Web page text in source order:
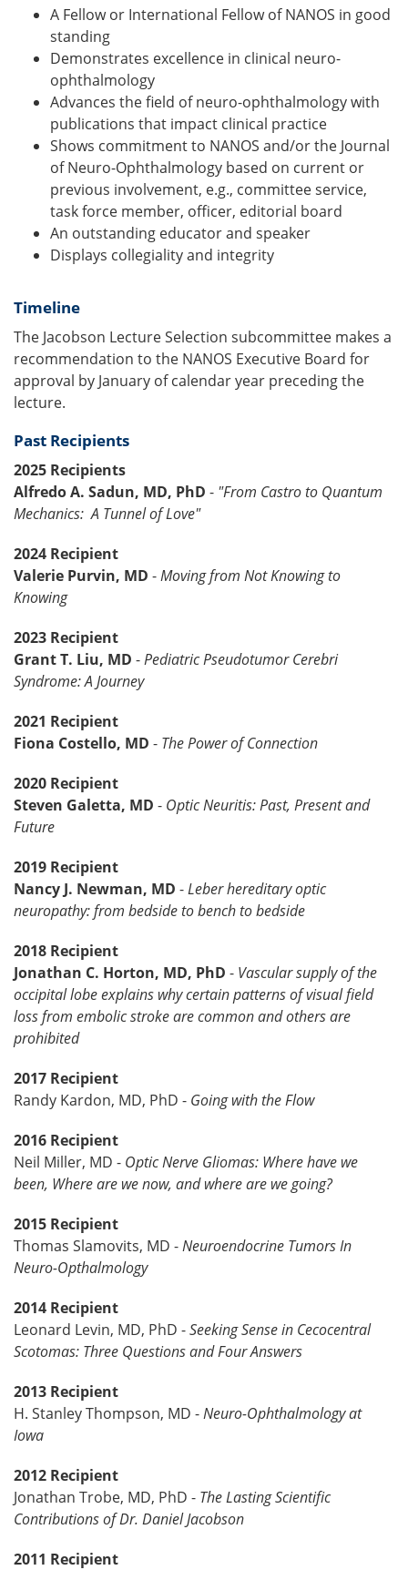
A Fellow or International Fellow of NANOS in good
standing
Demonstrates excellence in clinical neuro-
ophthalmology
Advances the field of neuro-ophthalmology with
publications that impact clinical practice
Shows commitment to NANOS and/or the Journal
of Neuro-Ophthalmology based on current or
previous involvement, e.g., committee service,
task force member, officer, editorial board
An outstanding educator and speaker
Displays collegiality and integrity
Timeline
The Jacobson Lecture Selection subcommittee makes a
recommendation to the NANOS Executive Board for
approval by January of calendar year preceding the
lecture.
Past Recipients
2025 Recipients
Alfredo A. Sadun, MD, PhD - "From Castro to Quantum
Mechanics: A Tunnel of Love"
2024 Recipient
Valerie Purvin, MD -Moving from Not Knowing to
Knowing
2023 Recipient
Grant T. Liu, MD -Pediatric Pseudotumor Cerebri
Syndrome: A Journey
2021 Recipient
Fiona Costello, MD - The Power of Connection
2020 Recipient
Steven Galetta, MD - Optic Neuritis: Past, Present and
Future
2019 Recipient
Nancy J. Newman, MD -Leber hereditary optic
neuropathy: from bedside to bench to bedside
2018 Recipient
Jonathan C. Horton, MD, PhD - Vascular supply of the
occipital lobe explains why certain patterns of visual field
loss from embolic stroke are common and others are
prohibited
2017 Recipient
Randy Kardon, MD, PhD - Going with the Flow
2016 Recipient
Neil Miller, MD - Optic Nerve Gliomas: Where have we
been, Where are we now, and where are we going?
2015 Recipient
Thomas Slamovits, MD -Neuroendocrine Tumors In
Neuro-Opthalmology
2014 Recipient
Leonard Levin, MD, PhD -Seeking Sense in Cecocentral
Scotomas: Three Questions and Four Answers
2013 Recipient
H. Stanley Thompson, MD -Neuro-Ophthalmology at
Iowa
2012 Recipient
Jonathan Trobe, MD, PhD - The Lasting Scientific
Contributions of Dr. Daniel Jacobson
2011 Recipient